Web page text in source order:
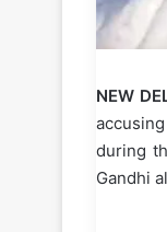
NEW
during
Gandhi